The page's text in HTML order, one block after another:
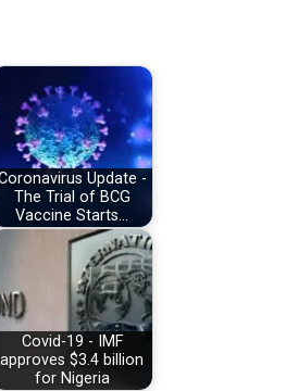
Update -
The Trial of BCG
Vaccine Starts…
Covid-19 - IMF
approves $3.4 billion
for Nigeria